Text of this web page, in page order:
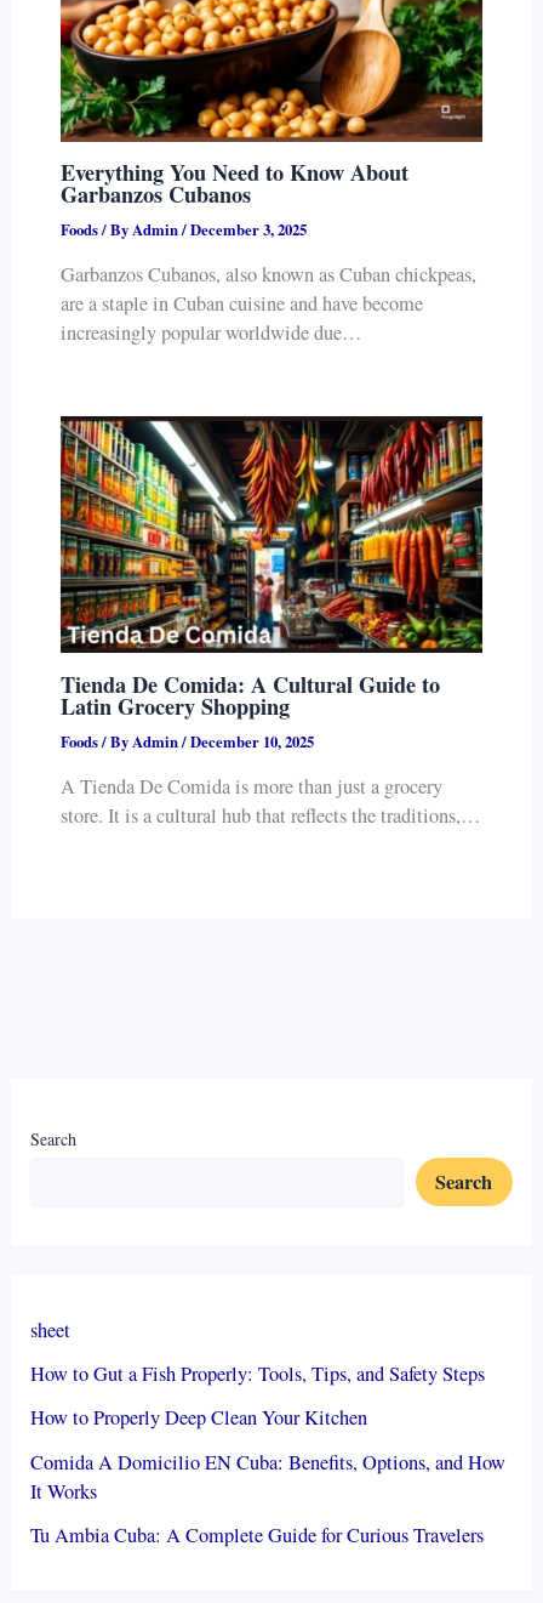
Everything You Need to Know About
Garbanzos Cubanos
Foods/ ByAdmin/December 3, 2025
Garbanzos Cubanos, also known as Cuban chickpeas,
are a staple in Cuban cuisine and have become
increasingly popular worldwide due…
Tienda De Comida: A Cultural Guide to
Latin Grocery Shopping
Foods/ ByAdmin/December 10, 2025
A Tienda De Comida is more than just a grocery
store. It is a cultural hub that reflects the traditions,…
Search
Search
sheet
How to Gut a Fish Properly: Tools, Tips, and Safety Steps
How to Properly Deep Clean Your Kitchen
Comida A Domicilio EN Cuba: Benefits, Options, and How
It Works
Tu Ambia Cuba: A Complete Guide for Curious Travelers